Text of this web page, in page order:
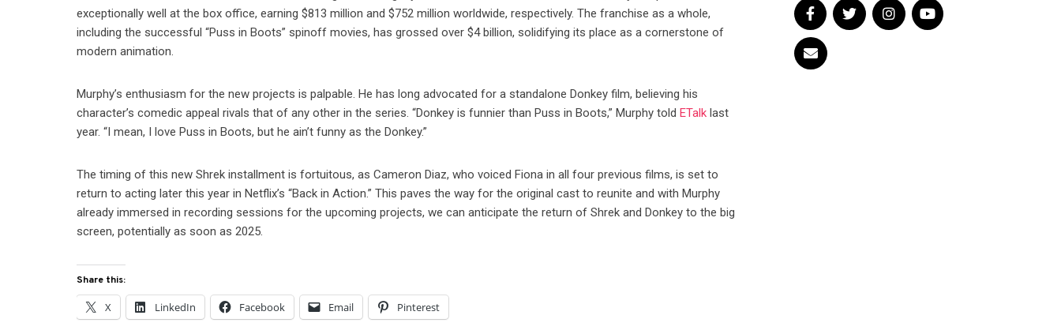
exceptionally well at the box office, earning $813 million and $752 million worldwide, respectively. The franchise as a whole,
including the successful “Puss in Boots” spinoff movies, has grossed over $4 billion, solidifying its place as a cornerstone of
modern animation.
Murphy’s enthusiasm for the new projects is palpable. He has long advocated for a standalone Donkey film, believing his
character’s comedic appeal rivals that of any other in the series. “Donkey is funnier than Puss in Boots,” Murphy toldETalk last
year. “I mean, I love Puss in Boots, but he ain’t funny as the Donkey.”
The timing of this new Shrek installment is fortuitous, as Cameron Diaz, who voiced Fiona in all four previous films, is set to
return to acting later this year in Netflix’s “Back in Action.” This paves the way for the original cast to reunite and with Murphy
already immersed in recording sessions for the upcoming projects, we can anticipate the return of Shrek and Donkey to the big
screen, potentially as soon as 2025.
Share this:
X LinkedIn Facebook Email Pinterest